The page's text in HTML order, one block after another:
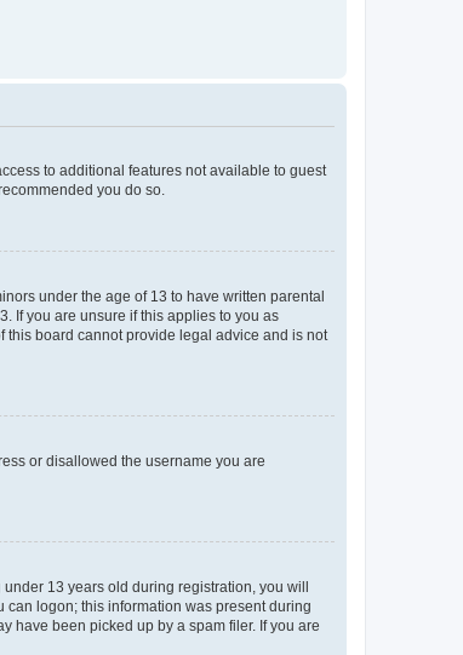
to additional features not available to guest
you do so.
under the age of 13 to have written parental
If you are unsure if this applies to you as
this board cannot provide legal advice and is not
or disallowed the username you are
13 years old during registration, you will
logon; this information was present during
have been picked up by a spam filer. If you are